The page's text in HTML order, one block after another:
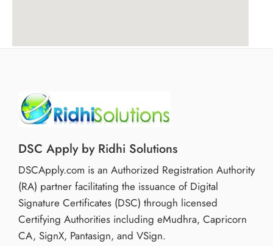
DSC Apply by Ridhi Solutions
DSCApply.com is an Authorized Registration Authority
(RA) partner facilitating the issuance of Digital
Signature Certificates (DSC) through licensed
Certifying Authorities including eMudhra, Capricorn
CA, SignX, Pantasign, and VSign.